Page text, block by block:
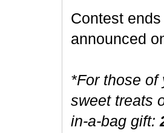
Contest
announced
*For those of
sweet treats
in-a-bag gift: